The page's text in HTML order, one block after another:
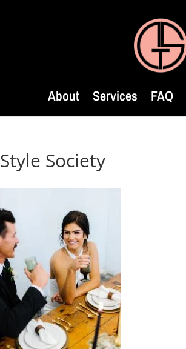
About Services FAQ
Style Society